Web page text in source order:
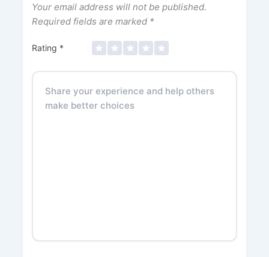
Your email address will not be published.
Required fields are marked *
Rating *